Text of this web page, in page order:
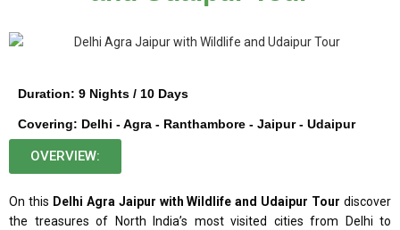
Duration: 9 Nights / 10 Days
Covering: Delhi - Agra - Ranthambore - Jaipur - Udaipur
OVERVIEW:
On this Delhi Agra Jaipur with Wildlife and Udaipur Tour discover
the treasures of North India’s most visited cities from Delhi to